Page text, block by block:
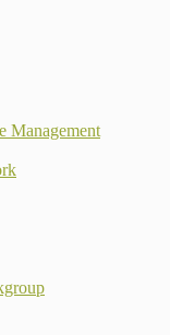
Management